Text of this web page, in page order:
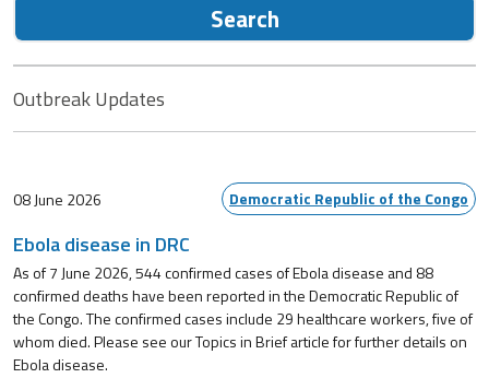
Search
Outbreak Updates
08 June 2026 Democratic Republic of the Congo
Ebola disease in DRC
As of 7 June 2026, 544 confirmed cases of Ebola disease and 88
confirmed deaths have been reported in the Democratic Republic of
the Congo. The confirmed cases include 29 healthcare workers, five of
whom died. Please see our Topics in Brief article for further details on
Ebola disease.